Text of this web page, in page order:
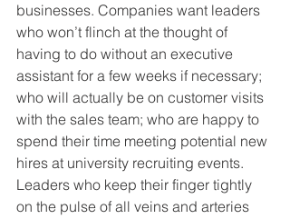
businesses. Companies want leaders
who won’t flinch at the thought of
having to do without an executive
assistant for a few weeks if necessary;
who will actually be on customer visits
with the sales team; who are happy to
spend their time meeting potential new
hires at university recruiting events.
Leaders who keep their finger tightly
on the pulse of all veins and arteries